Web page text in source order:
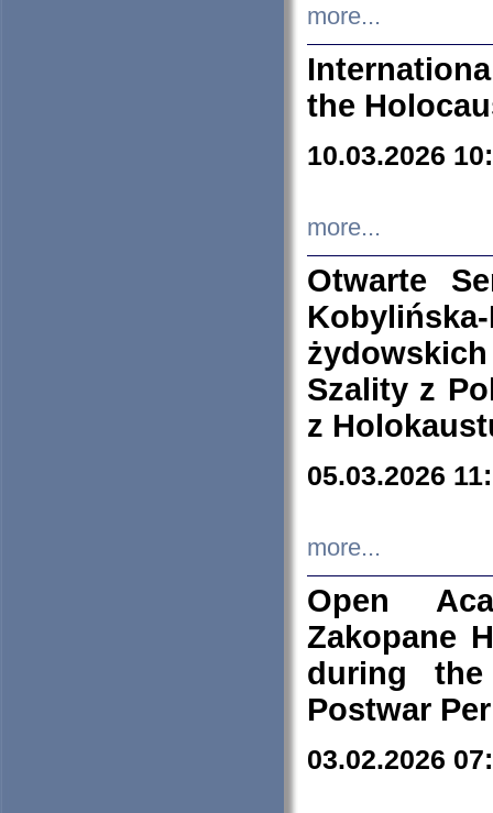
more...
the
10.03.2026
more...
Otwarte
Szality z
z
05.03.2026
more...
Open
Zakopane
during
Postwar
03.02.2026